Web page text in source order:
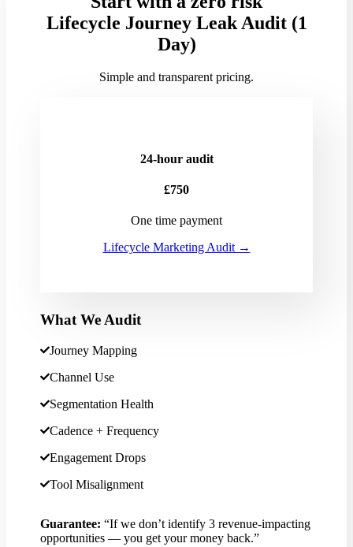
Lifecycle Journey Leak Audit (1
Day)
Simple and transparent pricing.
24-hour audit
£750
One time payment
Lifecycle Marketing Audit →
What We Audit
Journey Mapping
Channel Use
Segmentation Health
Cadence + Frequency
Engagement Drops
Tool Misalignment
Guarantee: “If we don’t identify 3 revenue-impacting
opportunities — you get your money back.”